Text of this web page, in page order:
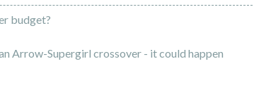
budget?
Arrow-Supergirl crossover - it could happen